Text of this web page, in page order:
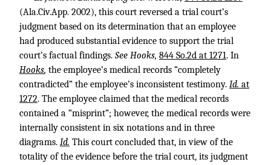
(Ala.Civ.App. 2002), this court reversed a trial court’s
judgment based on its determination that an employee
had produced substantial evidence to support the trial
court’s factual findings. See Hooks, 844 So.2d at 1271. In
Hooks, the employee’s medical records “completely
contradicted” the employee’s inconsistent testimony. Id. at
1272. The employee claimed that the medical records
contained a “misprint”; however, the medical records were
internally consistent in six notations and in three
diagrams. Id. This court concluded that, in view of the
totality of the evidence before the trial court, its judgment